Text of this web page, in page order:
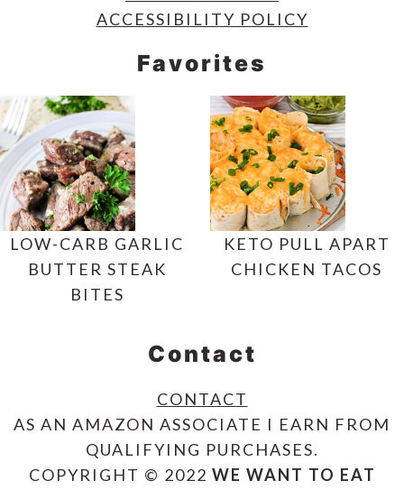
ACCESSIBILITY POLICY
Favorites
LOW-CARB GARLIC
BUTTER STEAK
BITES
KETO PULL APART
CHICKEN TACOS
Contact
CONTACT
AS AN AMAZON ASSOCIATE I EARN FROM
QUALIFYING PURCHASES.
COPYRIGHT © 2022 WE WANT TO EAT